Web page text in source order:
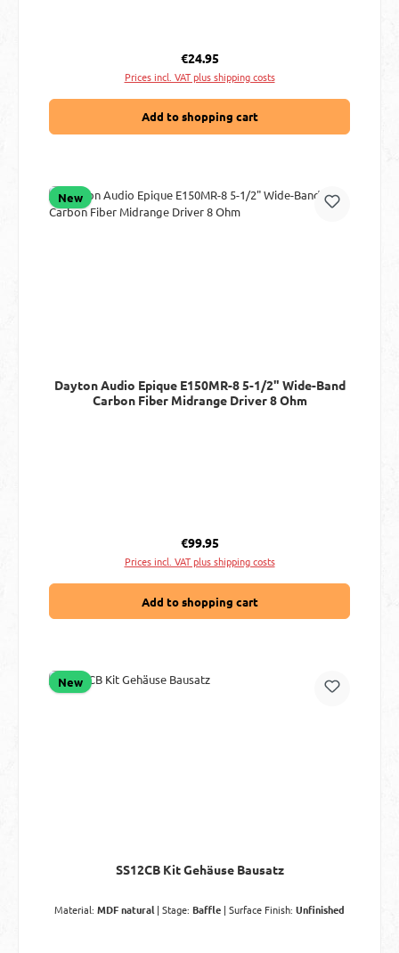
Regular price:
€24.95
Prices incl. VAT plus shipping costs
Add to shopping cart
New
Dayton Audio Epique E150MR-8 5-1/2" Wide-Band
Carbon Fiber Midrange Driver 8 Ohm
Regular price:
€99.95
Prices incl. VAT plus shipping costs
Add to shopping cart
New
SS12CB Kit Gehäuse Bausatz
Material: MDF natural | Stage: Baffle | Surface Finish: Unfinished